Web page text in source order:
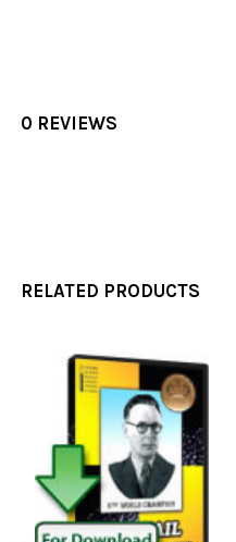
0 REVIEWS
RELATED PRODUCTS
Related
Products